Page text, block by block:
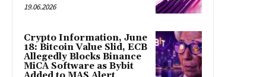
19.06.2026
Crypto Information, June
18: Bitcoin Value Slid, ECB
Allegedly Blocks Binance
MiCA Software as Bybit